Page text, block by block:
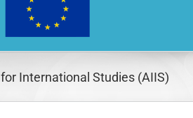
International Studies (AIIS)